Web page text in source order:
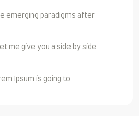
emerging paradigms after
me give you a side by side
Ipsum is going to